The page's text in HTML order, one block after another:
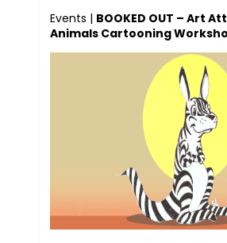
Events | BOOKED OUT – Art
Animals Cartooning